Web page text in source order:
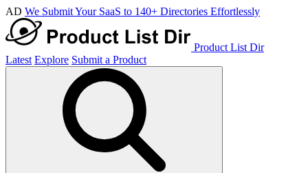
AD We Submit Your SaaS to 140+ Directories Effortlessly
Product List Dir
Latest Explore Submit a Product